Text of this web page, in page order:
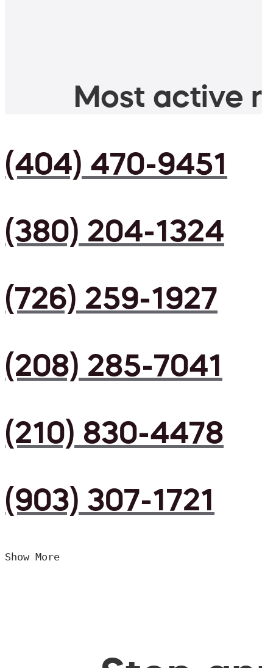
Most active
(404) 470-9451
(380) 204-1324
(726) 259-1927
(208) 285-7041
(210) 830-4478
(903) 307-1721
Show More